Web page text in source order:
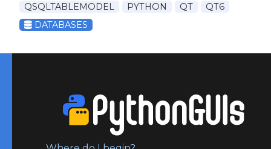
QSQLTABLEMODEL
PYTHON QT
QT6
DATABASES